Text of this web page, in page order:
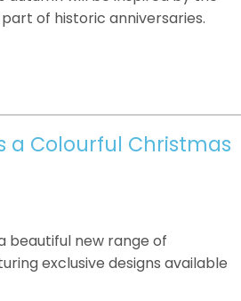
of historic anniversaries.
a Colourful Christmas
beautiful new range of
exclusive designs available